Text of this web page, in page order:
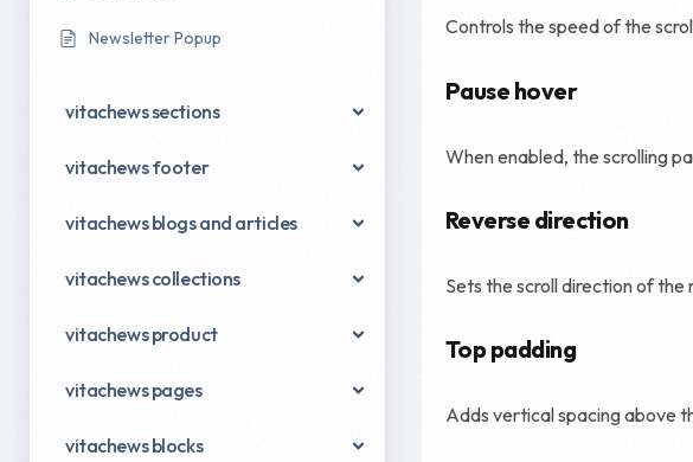
Newsletter Popup
vitachews sections
vitachews footer
vitachews blogs and articles
vitachews collections
vitachews product
vitachews pages
vitachews blocks
Controls the speed of the
Pause hover
When enabled, the scrolling
Reverse direction
Sets the scroll direction of
Top padding
Adds vertical spacing above